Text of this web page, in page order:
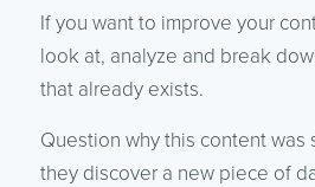
If you want to improve your
look at, analyze and break
that already exists.
Question why this content was
they discover a new piece of